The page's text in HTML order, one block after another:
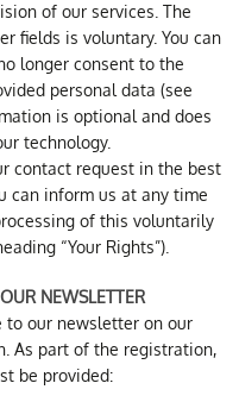
of our services. The
fields is voluntary. You can
longer consent to the
personal data (see
is optional and does
technology.
contact request in the best
can inform us at any time
of this voluntarily
“Your Rights”).
NEWSLETTER
to our newsletter on our
As part of the registration,
be provided: